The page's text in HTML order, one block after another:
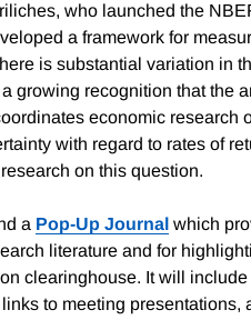
who launched the
a framework for
is substantial variation in
growing recognition that the
economic research
with regard to rates of
on this question.
a Pop-Up Journal which
literature and for
clearinghouse. It will
to meeting presentations,